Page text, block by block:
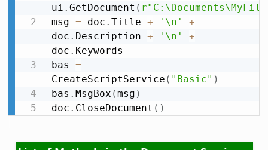
ui . GetDocument (
msg = doc . Title + '\n'
+
doc . Description + '\n'
+
doc . Keywords
bas =
CreateScriptService ( "Basic" )
bas . MsgBox (msg )
doc . CloseDocument ( )